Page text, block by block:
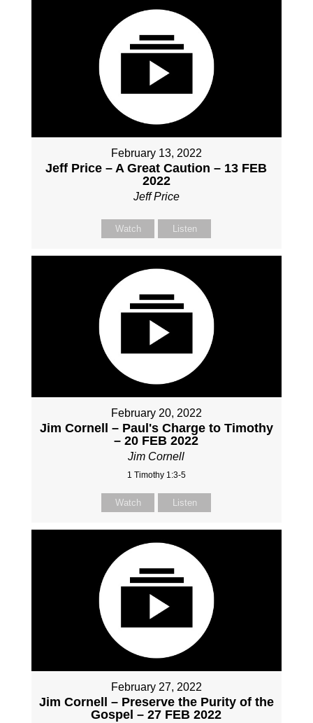
February 13, 2022
Jeff Price – A Great Caution – 13 FEB
2022
Jeff Price
Watch Listen
February 20, 2022
Jim Cornell – Paul's Charge to Timothy
– 20 FEB 2022
Jim Cornell
1 Timothy 1:3-5
Watch Listen
February 27, 2022
Jim Cornell – Preserve the Purity of the
Gospel – 27 FEB 2022